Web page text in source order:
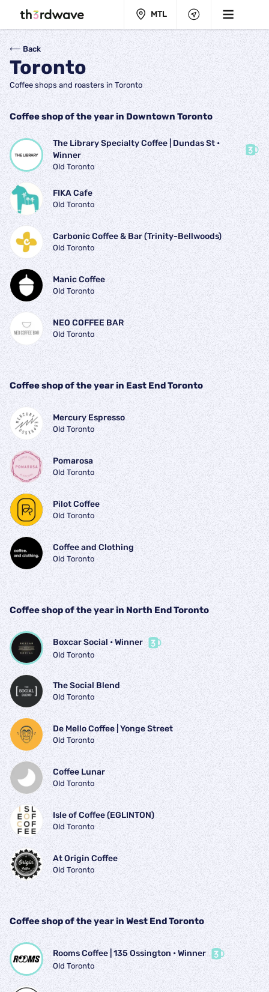
MTL
⟵ Back
Toronto
Coffee shops and roasters in Toronto
Coffee shop of the year in Downtown Toronto
The Library Specialty Coffee | Dundas St
Winner
Old Toronto
FIKA Cafe
Old Toronto
Carbonic Coffee & Bar (Trinity-Bellwoods)
Old Toronto
Manic Coffee
Old Toronto
NEO COFFEE BAR
Old Toronto
Coffee shop of the year in East End Toronto
Mercury Espresso
Old Toronto
Pomarosa
Old Toronto
Pilot Coffee
Old Toronto
Coffee and Clothing
Old Toronto
Coffee shop of the year in North End Toronto
Boxcar Social • Winner
Old Toronto
The Social Blend
Old Toronto
De Mello Coffee | Yonge Street
Old Toronto
Coffee Lunar
Old Toronto
Isle of Coffee (EGLINTON)
Old Toronto
At Origin Coffee
Old Toronto
Coffee shop of the year in West End Toronto
Rooms Coffee | 135 Ossington • Winner
Old Toronto